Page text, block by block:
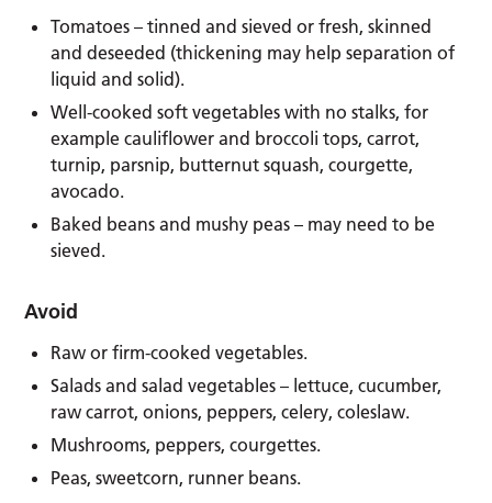
Tomatoes – tinned and sieved or fresh, skinned
and deseeded (thickening may help separation of
liquid and solid).
Well-cooked soft vegetables with no stalks, for
example cauliflower and broccoli tops, carrot,
turnip, parsnip, butternut squash, courgette,
avocado.
Baked beans and mushy peas – may need to be
sieved.
Avoid
Raw or firm-cooked vegetables.
Salads and salad vegetables – lettuce, cucumber,
raw carrot, onions, peppers, celery, coleslaw.
Mushrooms, peppers, courgettes.
Peas, sweetcorn, runner beans.